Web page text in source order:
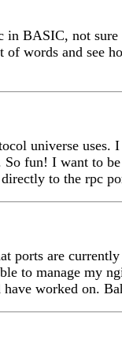
in BASIC, not
words and see
universe uses.
fun! I want to
to the rpc
ports are
to manage my
worked on.